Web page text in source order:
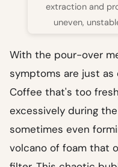
extraction and
uneven,
With the pour-over
symptoms are just as
Coffee that's too
excessively during
sometimes even
volcano of foam that